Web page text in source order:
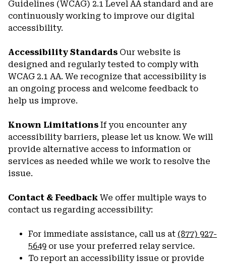
Guidelines (WCAG) 2.1 Level AA standard and are
continuously working to improve our digital
accessibility.
Accessibility Standards Our website is
designed and regularly tested to comply with
WCAG 2.1 AA. We recognize that accessibility is
an ongoing process and welcome feedback to
help us improve.
Known Limitations If you encounter any
accessibility barriers, please let us know. We will
provide alternative access to information or
services as needed while we work to resolve the
issue.
Contact & Feedback We offer multiple ways to
contact us regarding accessibility:
For immediate assistance, call us at (877) 927-
5649 or use your preferred relay service.
To report an accessibility issue or provide